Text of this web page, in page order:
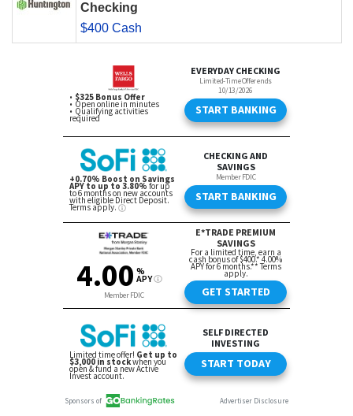
Checking
$400 Cash